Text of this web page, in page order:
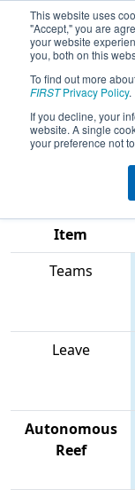
This website uses
"Accept," you are
your website
you, both on this
To find out more
FIRSTPrivacy Policy.
If you decline, your
website. A single
your preference not
2025
District
presented
Item
Teams
Leave
Autonomous
Reef